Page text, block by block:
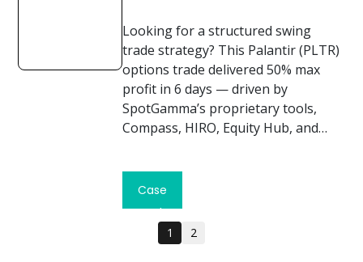
Looking for a structured swing
trade strategy? This Palantir (PLTR)
options trade delivered 50% max
profit in 6 days — driven by
SpotGamma’s proprietary tools,
Compass, HIRO, Equity Hub, and…
Read
Case
Study
1 2